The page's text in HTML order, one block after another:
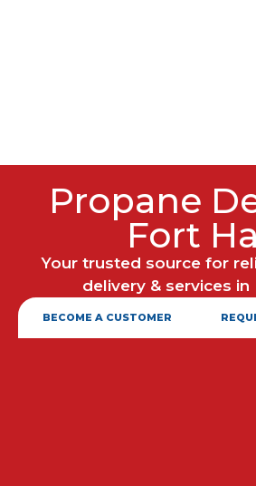
Propane
Fort
Your trusted source for
delivery & services in
BECOME A CUSTOMER